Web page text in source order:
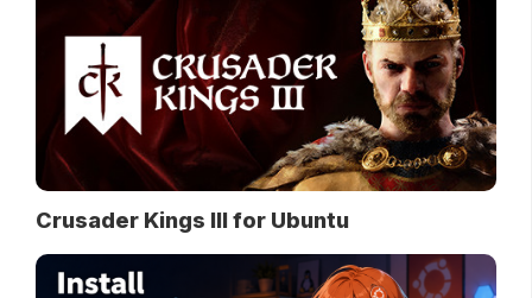
Crusader Kings III for Ubuntu